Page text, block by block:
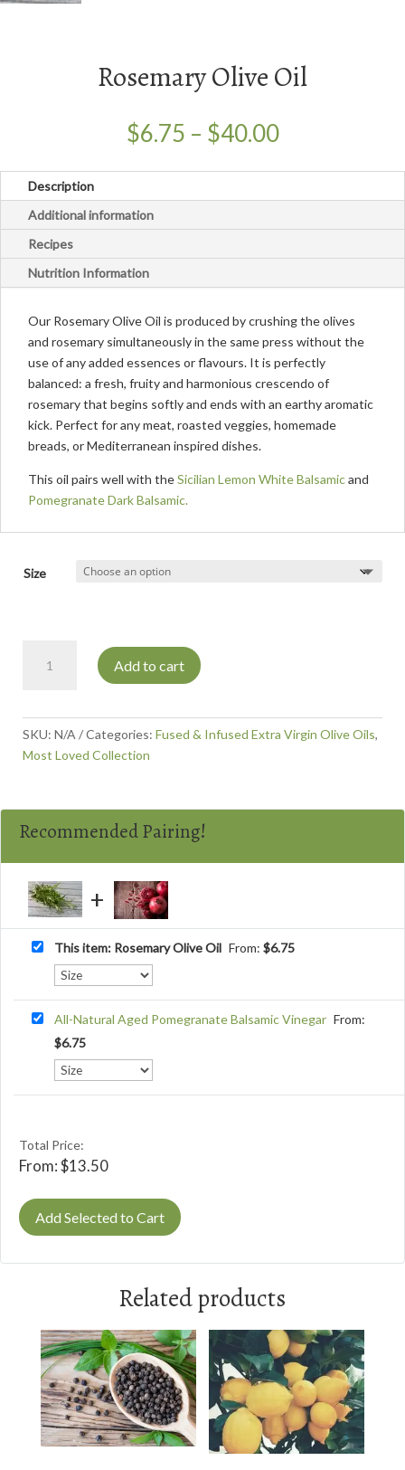
Rosemary Olive Oil
$6.75 – $40.00Price
$6.75
through
Description
Additional information
Recipes
Nutrition Information
Our Rosemary Olive Oil is produced by crushing the olives
and rosemary simultaneously in the same press without the
use of any added essences or flavours. It is perfectly
balanced: a fresh, fruity and harmonious crescendo of
rosemary that begins softly and ends with an earthy aromatic
kick. Perfect for any meat, roasted veggies, homemade
breads, or Mediterranean inspired dishes.
This oil pairs well with theSicilian Lemon White Balsamicand
Pomegranate Dark Balsamic.
Size
Olive
Add to cart
SKU: N/A Categories: Fused & Infused Extra Virgin Olive Oils,
Most Loved Collection
Recommended Pairing!
This item: Rosemary Olive Oil From: $6.75
All-Natural Aged Pomegranate Balsamic Vinegar From:
$6.75
Total Price:
From:$13.50
Add Selected to Cart
Related products